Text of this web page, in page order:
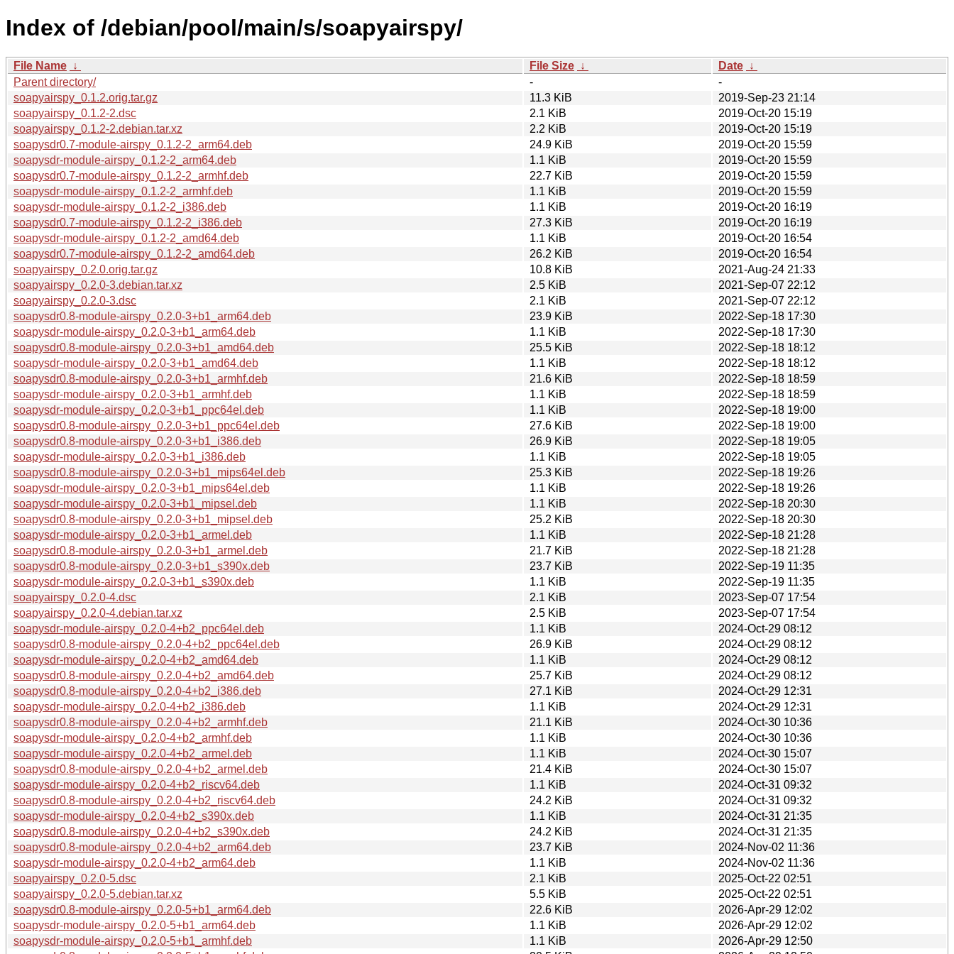
Index of /debian/pool/main/s/soapyairspy/
File Name ↓ File Size ↓ Date ↓
Parent directory/
-
-
soapyairspy_0.1.2.orig.tar.gz
11.3 KiB
2019-Sep-23 21:14
soapyairspy_0.1.2-2.dsc
2.1 KiB
2019-Oct-20 15:19
soapyairspy_0.1.2-2.debian.tar.xz
2.2 KiB
2019-Oct-20 15:19
soapysdr0.7-module-airspy_0.1.2-2_arm64.deb
24.9 KiB
2019-Oct-20 15:59
soapysdr-module-airspy_0.1.2-2_arm64.deb
1.1 KiB
2019-Oct-20 15:59
soapysdr0.7-module-airspy_0.1.2-2_armhf.deb
22.7 KiB
2019-Oct-20 15:59
soapysdr-module-airspy_0.1.2-2_armhf.deb
1.1 KiB
2019-Oct-20 15:59
soapysdr-module-airspy_0.1.2-2_i386.deb
1.1 KiB
2019-Oct-20 16:19
soapysdr0.7-module-airspy_0.1.2-2_i386.deb
27.3 KiB
2019-Oct-20 16:19
soapysdr-module-airspy_0.1.2-2_amd64.deb
1.1 KiB
2019-Oct-20 16:54
soapysdr0.7-module-airspy_0.1.2-2_amd64.deb
26.2 KiB
2019-Oct-20 16:54
soapyairspy_0.2.0.orig.tar.gz
10.8 KiB
2021-Aug-24 21:33
soapyairspy_0.2.0-3.debian.tar.xz
2.5 KiB
2021-Sep-07 22:12
soapyairspy_0.2.0-3.dsc
2.1 KiB
2021-Sep-07 22:12
soapysdr0.8-module-airspy_0.2.0-3+b1_arm64.deb
23.9 KiB
2022-Sep-18 17:30
soapysdr-module-airspy_0.2.0-3+b1_arm64.deb
1.1 KiB
2022-Sep-18 17:30
soapysdr0.8-module-airspy_0.2.0-3+b1_amd64.deb
25.5 KiB
2022-Sep-18 18:12
soapysdr-module-airspy_0.2.0-3+b1_amd64.deb
1.1 KiB
2022-Sep-18 18:12
soapysdr0.8-module-airspy_0.2.0-3+b1_armhf.deb
21.6 KiB
2022-Sep-18 18:59
soapysdr-module-airspy_0.2.0-3+b1_armhf.deb
1.1 KiB
2022-Sep-18 18:59
soapysdr-module-airspy_0.2.0-3+b1_ppc64el.deb
1.1 KiB
2022-Sep-18 19:00
soapysdr0.8-module-airspy_0.2.0-3+b1_ppc64el.deb
27.6 KiB
2022-Sep-18 19:00
soapysdr0.8-module-airspy_0.2.0-3+b1_i386.deb
26.9 KiB
2022-Sep-18 19:05
soapysdr-module-airspy_0.2.0-3+b1_i386.deb
1.1 KiB
2022-Sep-18 19:05
soapysdr0.8-module-airspy_0.2.0-3+b1_mips64el.deb
25.3 KiB
2022-Sep-18 19:26
soapysdr-module-airspy_0.2.0-3+b1_mips64el.deb
1.1 KiB
2022-Sep-18 19:26
soapysdr-module-airspy_0.2.0-3+b1_mipsel.deb
1.1 KiB
2022-Sep-18 20:30
soapysdr0.8-module-airspy_0.2.0-3+b1_mipsel.deb
25.2 KiB
2022-Sep-18 20:30
soapysdr-module-airspy_0.2.0-3+b1_armel.deb
1.1 KiB
2022-Sep-18 21:28
soapysdr0.8-module-airspy_0.2.0-3+b1_armel.deb
21.7 KiB
2022-Sep-18 21:28
soapysdr0.8-module-airspy_0.2.0-3+b1_s390x.deb
23.7 KiB
2022-Sep-19 11:35
soapysdr-module-airspy_0.2.0-3+b1_s390x.deb
1.1 KiB
2022-Sep-19 11:35
soapyairspy_0.2.0-4.dsc
2.1 KiB
2023-Sep-07 17:54
soapyairspy_0.2.0-4.debian.tar.xz
2.5 KiB
2023-Sep-07 17:54
soapysdr-module-airspy_0.2.0-4+b2_ppc64el.deb
1.1 KiB
2024-Oct-29 08:12
soapysdr0.8-module-airspy_0.2.0-4+b2_ppc64el.deb
26.9 KiB
2024-Oct-29 08:12
soapysdr-module-airspy_0.2.0-4+b2_amd64.deb
1.1 KiB
2024-Oct-29 08:12
soapysdr0.8-module-airspy_0.2.0-4+b2_amd64.deb
25.7 KiB
2024-Oct-29 08:12
soapysdr0.8-module-airspy_0.2.0-4+b2_i386.deb
27.1 KiB
2024-Oct-29 12:31
soapysdr-module-airspy_0.2.0-4+b2_i386.deb
1.1 KiB
2024-Oct-29 12:31
soapysdr0.8-module-airspy_0.2.0-4+b2_armhf.deb
21.1 KiB
2024-Oct-30 10:36
soapysdr-module-airspy_0.2.0-4+b2_armhf.deb
1.1 KiB
2024-Oct-30 10:36
soapysdr-module-airspy_0.2.0-4+b2_armel.deb
1.1 KiB
2024-Oct-30 15:07
soapysdr0.8-module-airspy_0.2.0-4+b2_armel.deb
21.4 KiB
2024-Oct-30 15:07
soapysdr-module-airspy_0.2.0-4+b2_riscv64.deb
1.1 KiB
2024-Oct-31 09:32
soapysdr0.8-module-airspy_0.2.0-4+b2_riscv64.deb
24.2 KiB
2024-Oct-31 09:32
soapysdr-module-airspy_0.2.0-4+b2_s390x.deb
1.1 KiB
2024-Oct-31 21:35
soapysdr0.8-module-airspy_0.2.0-4+b2_s390x.deb
24.2 KiB
2024-Oct-31 21:35
soapysdr0.8-module-airspy_0.2.0-4+b2_arm64.deb
23.7 KiB
2024-Nov-02 11:36
soapysdr-module-airspy_0.2.0-4+b2_arm64.deb
1.1 KiB
2024-Nov-02 11:36
soapyairspy_0.2.0-5.dsc
2.1 KiB
2025-Oct-22 02:51
soapyairspy_0.2.0-5.debian.tar.xz
5.5 KiB
2025-Oct-22 02:51
soapysdr0.8-module-airspy_0.2.0-5+b1_arm64.deb
22.6 KiB
2026-Apr-29 12:02
soapysdr-module-airspy_0.2.0-5+b1_arm64.deb
1.1 KiB
2026-Apr-29 12:02
soapysdr-module-airspy_0.2.0-5+b1_armhf.deb
1.1 KiB
2026-Apr-29 12:50